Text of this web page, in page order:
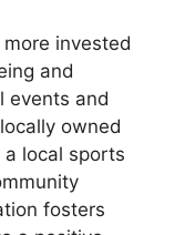
invested
and
events and
owned
a local sports
fosters